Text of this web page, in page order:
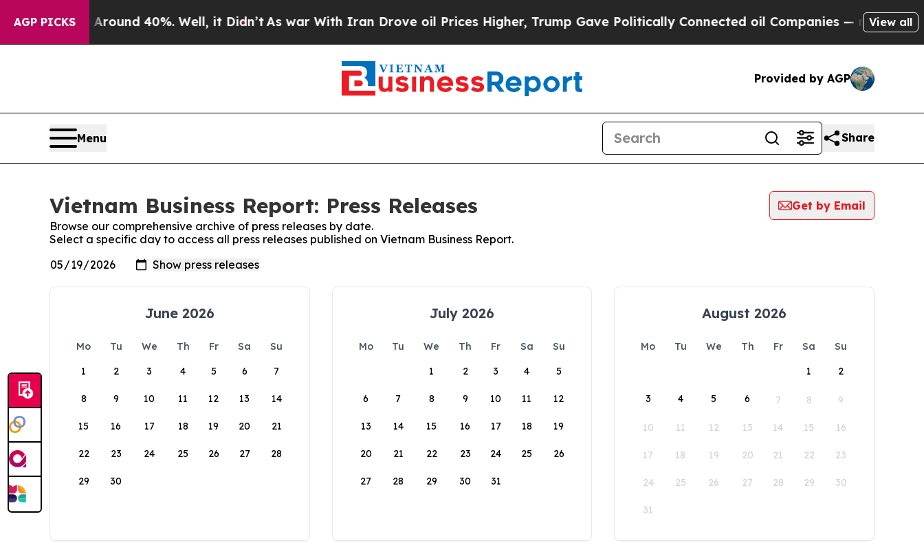
AGP PICKS
a Floor Around 40%. Well, it Didn’tAs war With Iran Drove oil Prices Higher, Trump Gave Politically Connected oil Companies — not View all
Provided by AGP
Menu Share
Vietnam Business Report: Press Releases
Get by Email
Browse our comprehensive archive of press releases by date.
Select a specific day to access all press releases published on Vietnam Business Report.
June 2026
Mo Tu We Th Fr Sa
Su
1
2 3 4 5 6 7
8 9 10 11 12 13 14
15 16 17 18 19 20 21
22 23 24 25 26 27 28
29 30
July 2026
Mo Tu We Th Fr Sa
Su
1
2 3 4 5
6 7 8 9 10 11 12
13 14 15 16 17 18 19
20 21 22 23 24 25 26
27 28 29 30 31
August 2026
Mo Tu We Th Fr Sa
Su
1
2
3 4 5 6 7 8 9
10 11 12 13 14 15 16
17 18 19 20 21 22 23
24 25 26 27 28 29 30
31